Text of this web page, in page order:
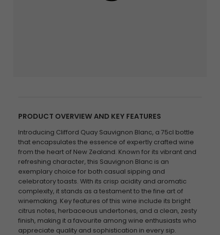
PRODUCT OVERVIEW AND KEY FEATURES
Introducing Clifford Quay Sauvignon Blanc, a 75cl bottle
that encapsulates the essence of expertly crafted wine
from the heart of New Zealand. Known for its vibrant and
refreshing character, this Sauvignon Blanc is an
exemplary choice for both casual sipping and
celebratory toasts. With its crisp acidity and aromatic
complexity, it stands as a testament to the fine art of
winemaking. Key features of this wine include its bright
citrus notes, herbaceous undertones, and a clean, zesty
finish, making it a favourite among wine enthusiasts who
appreciate quality and sophistication in every sip.